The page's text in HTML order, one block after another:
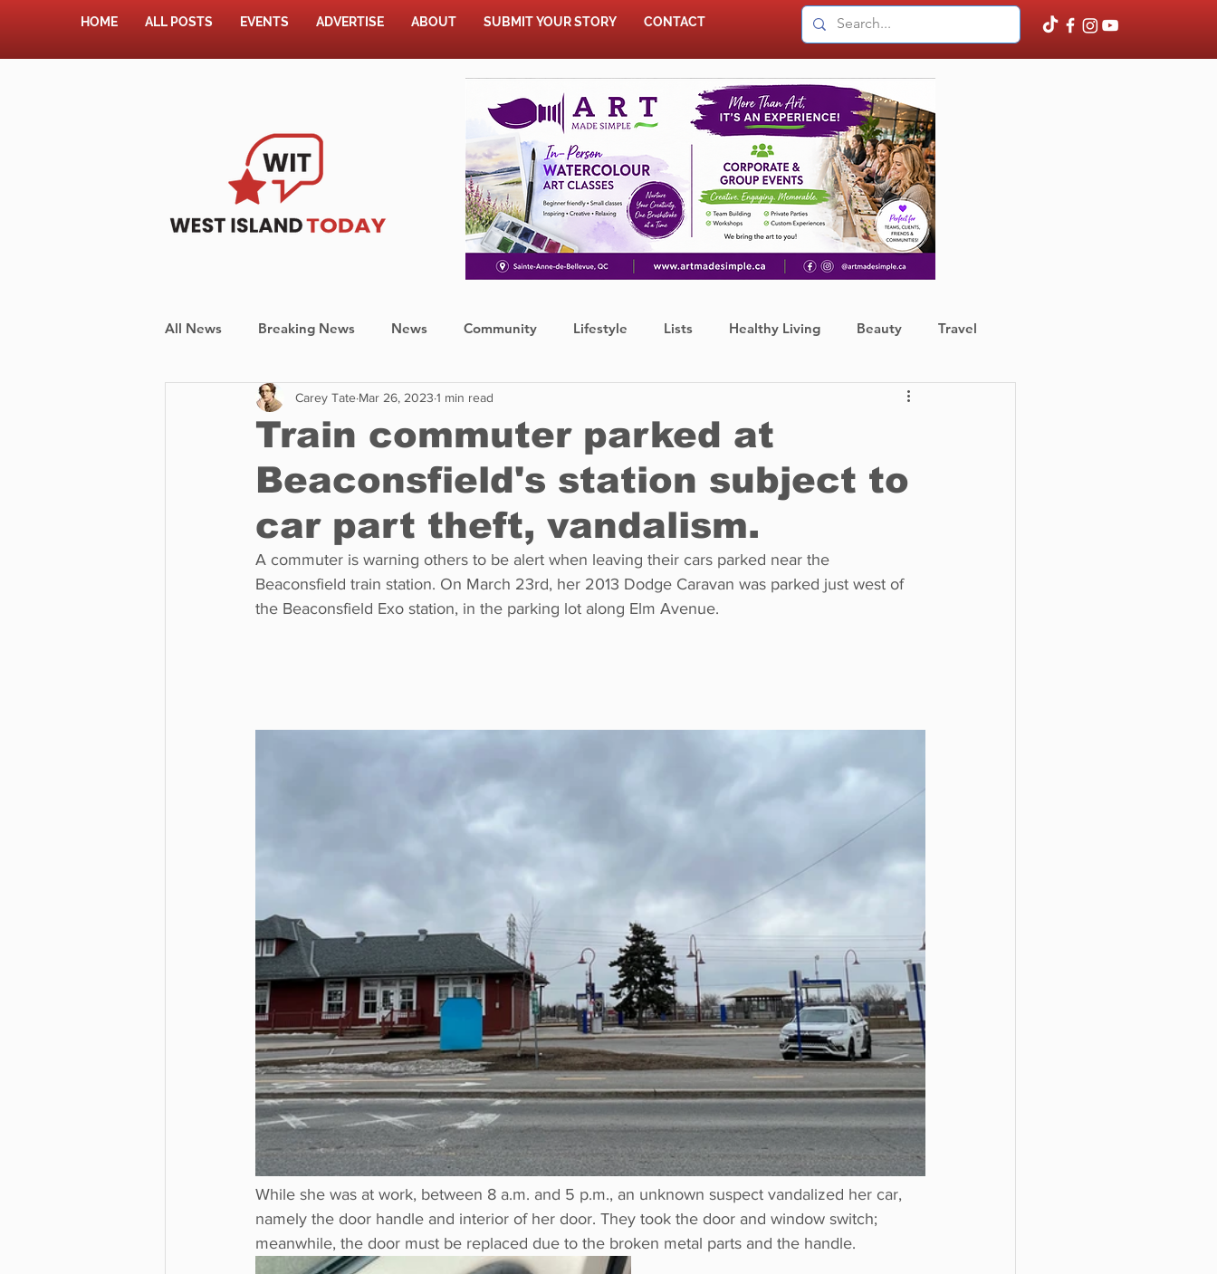
HOME ALL POSTS EVENTS ADVERTISE ABOUT SUBMIT YOUR STORY CONTACT
All News Breaking News News Community Lifestyle Lists Healthy Living Beauty Travel
Shopping Pet Corner Press Release Finance
Environment Restaurants Real Estate Education Fun things to do Tech
Science Op-Ed
Train commuter parked at
Beaconsfield's station subject to
car part theft, vandalism.
Carey Tate Mar 26, 2023 1 min read
A commuter is warning others to be alert when leaving their cars parked near the
Beaconsfield train station. On March 23rd, her 2013 Dodge Caravan was parked just west of
the Beaconsfield Exo station, in the parking lot along Elm Avenue.
While she was at work, between 8 a.m. and 5 p.m., an unknown suspect vandalized her car,
namely the door handle and interior of her door. They took the door and window switch;
meanwhile, the door must be replaced due to the broken metal parts and the handle.